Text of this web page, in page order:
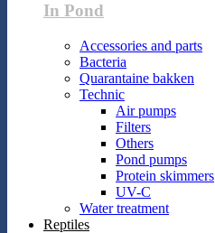
In Pond
Accessories and parts
Bacteria
Quarantaine bakken
Technic
Air pumps
Filters
Others
Pond pumps
Protein skimmers
UV-C
Water treatment
Reptiles